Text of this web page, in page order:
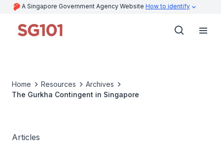
A Singapore Government Agency Website How to identify
Home Resources
Archives
The Gurkha Contingent in Singapore
Articles